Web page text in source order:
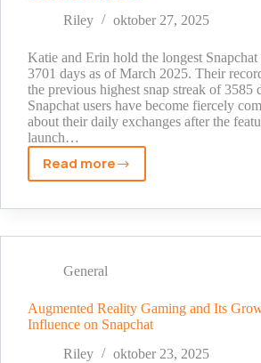
Riley
oktober 27, 2025
Katie and Erin hold the longest Snapchat
3701 days as of March 2025. Their
the previous highest snap streak of 3585
Snapchat users have become fiercely
about their daily exchanges after the
launch…
Read more
The
Snapchat
New
Record
Holder
2025
General
Augmented Reality Gaming and Its
Influence on Snapchat
Riley
oktober 23, 2025